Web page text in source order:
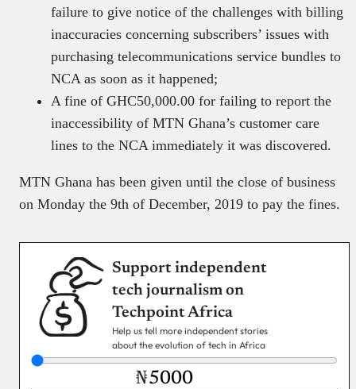
failure to give notice of the challenges with billing
inaccuracies concerning subscribers’ issues with
purchasing telecommunications service bundles to
NCA as soon as it happened;
A fine of GHC50,000.00 for failing to report the
inaccessibility of MTN Ghana’s customer care
lines to the NCA immediately it was discovered.
MTN Ghana has been given until the close of business
on Monday the 9th of December, 2019 to pay the fines.
Support independent
tech journalism on
Techpoint Africa
Help us tell more independent stories
about the evolution of tech in Africa
₦